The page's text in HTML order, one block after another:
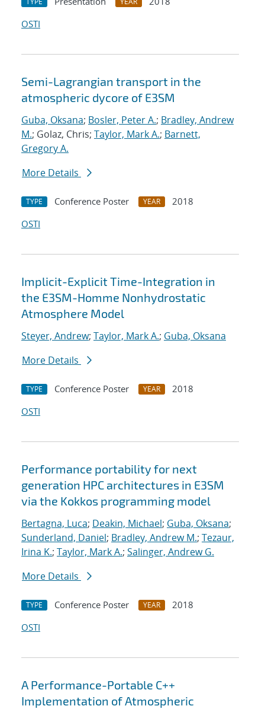
OSTI
Semi-Lagrangian transport in the
atmospheric dycore of E3SM
Guba, Oksana; Bosler, Peter A.; Bradley, Andrew
M.; Golaz, Chris; Taylor, Mark A.; Barnett,
Gregory A.
More Details
TYPE Conference Poster YEAR
2018
OSTI
Implicit-Explicit Time-Integration in
the E3SM-Homme Nonhydrostatic
Atmosphere Model
Steyer, Andrew; Taylor, Mark A.; Guba, Oksana
More Details
TYPE Conference Poster YEAR
2018
OSTI
Performance portability for next
generation HPC architectures in E3SM
via the Kokkos programming model
Bertagna, Luca; Deakin, Michael; Guba, Oksana;
Sunderland, Daniel; Bradley, Andrew M.; Tezaur,
Irina K.; Taylor, Mark A.; Salinger, Andrew G.
More Details
TYPE Conference Poster YEAR
2018
OSTI
A Performance-Portable C++
Implementation of Atmospheric